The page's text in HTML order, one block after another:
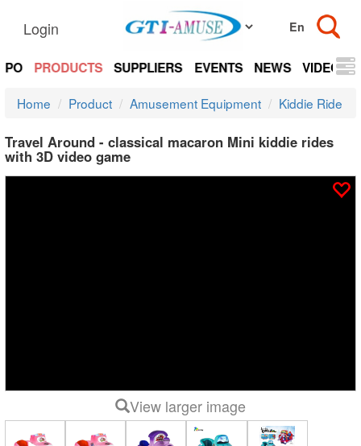
Login
PRODUCTS SUPPLIERS EVENTS NEWS VIDEOS
Home Product Amusement Equipment Kiddie Ride
Travel Around - classical macaron Mini kiddie rides
with 3D video game
View larger image